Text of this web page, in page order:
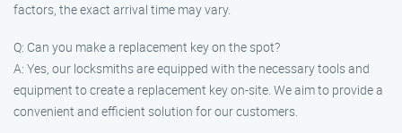
factors, the exact arrival time may vary.
Q: Can you make a replacement key on the spot?
A: Yes, our locksmiths are equipped with the necessary tools and
equipment to create a replacement key on-site. We aim to provide a
convenient and efficient solution for our customers.